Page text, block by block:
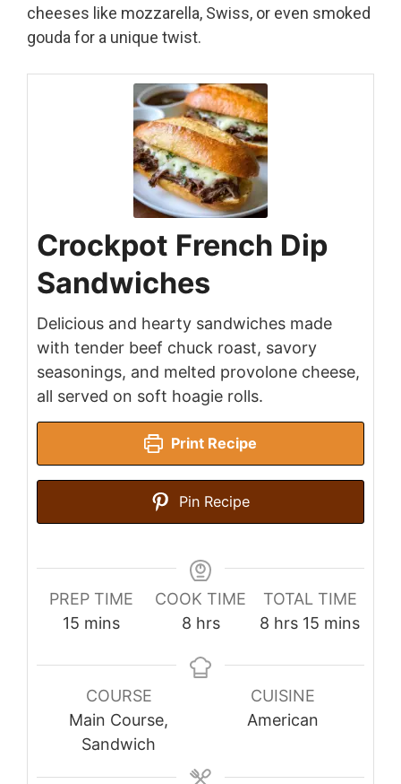
cheeses like mozzarella, Swiss, or even smoked
gouda for a unique twist.
Crockpot French Dip
Sandwiches
Delicious and hearty sandwiches made
with tender beef chuck roast, savory
seasonings, and melted provolone cheese,
all served on soft hoagie rolls.
Print Recipe
Pin Recipe
PREP TIME
15 minutes
mins
COOK TIME
8hours
hrs
TOTAL TIME
8 hours
hrs 15 minutes
mins
COURSE
Main Course,
Sandwich
CUISINE
American